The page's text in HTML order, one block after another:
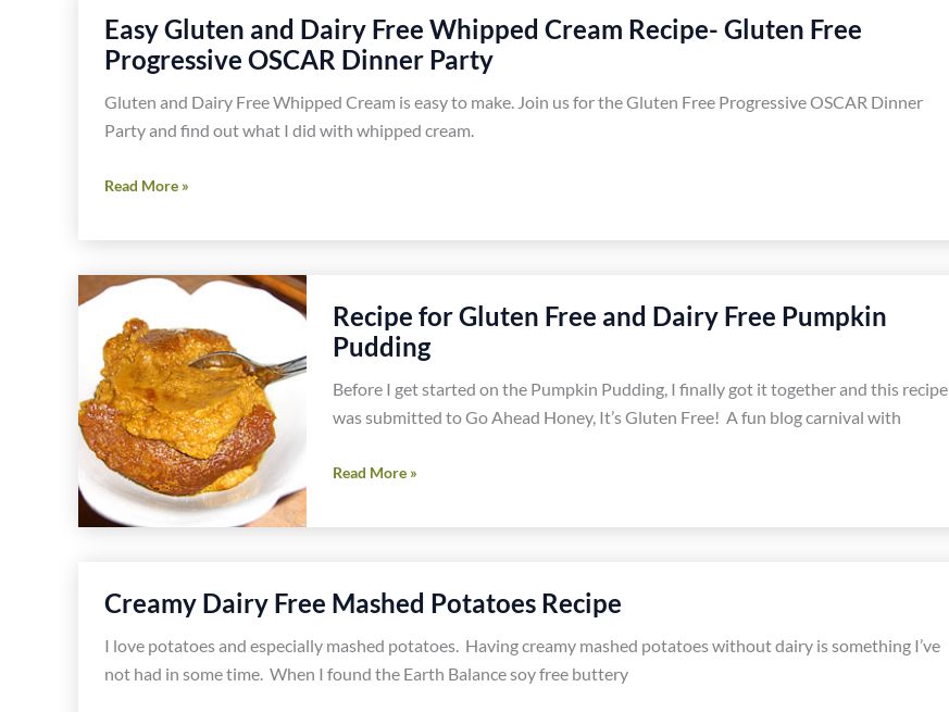
Milk
Easy Gluten and Dairy Free Whipped Cream Recipe- Gluten Free
Progressive OSCAR Dinner Party
Gluten and Dairy Free Whipped Cream is easy to make. Join us for the Gluten Free Progressive OSCAR Dinner
Party and find out what I did with whipped cream.
Easy
and
Free
Whipped
Cream
Recipe-
Gluten
Free
Progressive
OSCAR
Dinner
Read More »
Recipe for Gluten Free and Dairy Free Pumpkin
Pudding
Before I get started on the Pumpkin Pudding, I finally got it together and this recipe
was submitted to Go Ahead Honey, It’s Gluten Free! A fun blog carnival with
Recipe
Gluten
Dairy
Free
Pumpkin
Read More »
Creamy Dairy Free Mashed Potatoes Recipe
I love potatoes and especially mashed potatoes. Having creamy mashed potatoes without dairy is something I’ve
not had in some time. When I found the Earth Balance soy free buttery